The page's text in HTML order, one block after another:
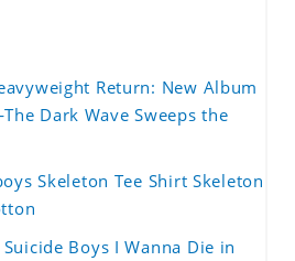
Return: New Album
Dark Wave Sweeps the
Skeleton Tee Shirt Skeleton
Boys I Wanna Die in